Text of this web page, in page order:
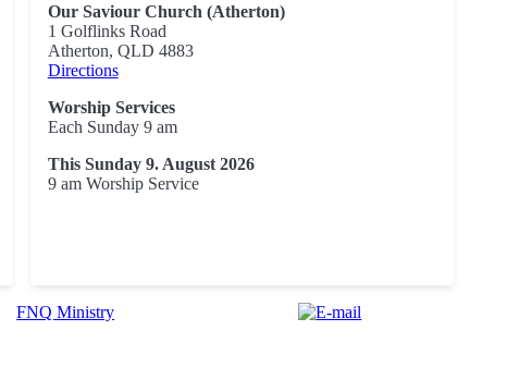
Our Saviour Church (Atherton)
1 Golflinks Road
Atherton, QLD 4883
Directions
Worship Services
Each Sunday 9 am
This Sunday 9. August 2026
9 am Worship Service
FNQ Ministry